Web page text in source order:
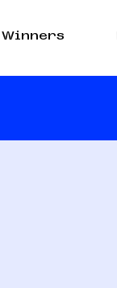
Winners